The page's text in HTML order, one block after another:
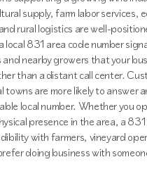
supply, farm labor services,
rural logistics are well-
local 831 area code number
nearby growers that your
than a distant call center.
are more likely to answer
local number. Whether you
presence in the area, a
with farmers, vineyard
doing business with